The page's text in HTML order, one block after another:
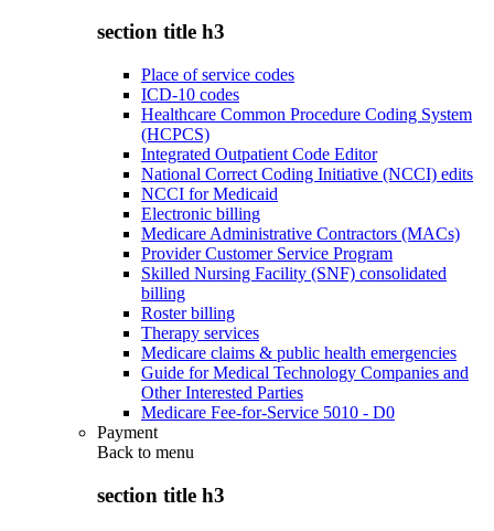
section title h3
Place of service codes
ICD-10 codes
Healthcare Common Procedure Coding System
(HCPCS)
Integrated Outpatient Code Editor
National Correct Coding Initiative (NCCI) edits
NCCI for Medicaid
Electronic billing
Medicare Administrative Contractors (MACs)
Provider Customer Service Program
Skilled Nursing Facility (SNF) consolidated
billing
Roster billing
Therapy services
Medicare claims & public health emergencies
Guide for Medical Technology Companies and
Other Interested Parties
Medicare Fee-for-Service 5010 - D0
Payment
Back to menu
section title h3